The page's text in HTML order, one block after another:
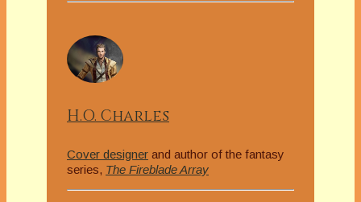
H.O. Charles
Cover designer and author of the fantasy
series, The Fireblade Array